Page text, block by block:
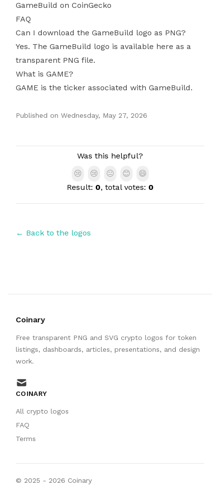
GameBuild on CoinGecko
FAQ
Can I download the GameBuild logo as PNG?
Yes. The GameBuild logo is available here as a
transparent PNG file.
What is GAME?
GAME is the ticker associated with GameBuild.
Published on Wednesday, May 27, 2026
Was this helpful?
😢
😢 😐 😊
😄
Result: 0, total votes: 0
← Back to the logos
Coinary
Free transparent PNG and SVG crypto logos for token
listings, dashboards, articles, presentations, and design
work.
mail
COINARY
All crypto logos
FAQ
Terms
© 2025 - 2026 Coinary